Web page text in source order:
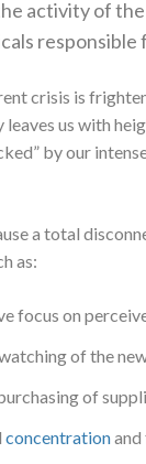
activity of
crisis is
us with
by our
a total
as:
focus on
of the
of
concentrationand